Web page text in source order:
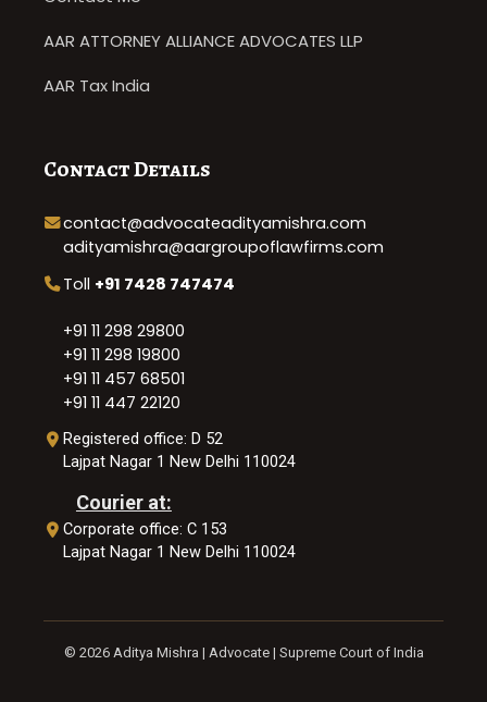
AAR ATTORNEY ALLIANCE ADVOCATES LLP
AAR Tax India
Contact Details
contact@advocateadityamishra.com
adityamishra@aargroupoflawfirms.com
Toll +91 7428 747474
+91 11 298 29800
+91 11 298 19800
+91 11 457 68501
+91 11 447 22120
Registered office: D 52
Lajpat Nagar 1 New Delhi 110024
Courier at:
Corporate office: C 153
Lajpat Nagar 1 New Delhi 110024
© 2026 Aditya Mishra | Advocate | Supreme Court of India